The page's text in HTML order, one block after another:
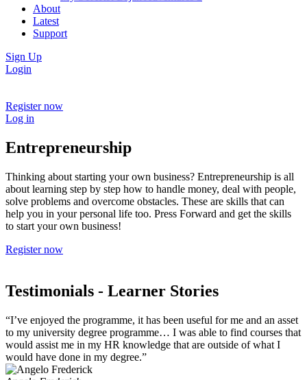
About
Latest
Support
Sign Up
Login
Register now
Log in
Entrepreneurship
Thinking about starting your own business? Entrepreneurship is all
about learning step by step how to handle money, deal with people,
solve problems and overcome obstacles. These are skills that can
help you in your personal life too. Press Forward and get the skills
to start your own business!
Register now
Testimonials - Learner Stories
“I’ve enjoyed the programme, it has been useful for me and an asset
to my university degree programme… I was able to find courses that
would assist me in my HR knowledge that are outside of what I
would have done in my degree.”